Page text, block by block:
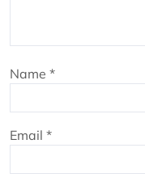
Name *
Email *